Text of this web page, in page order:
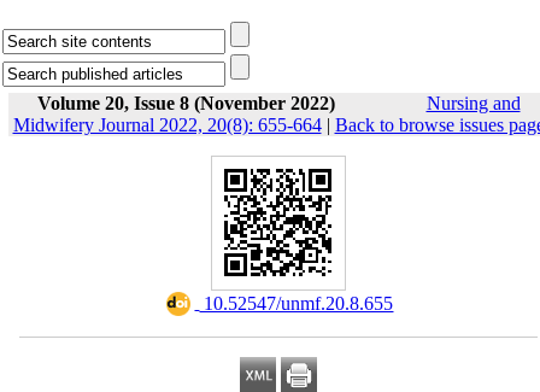
Volume 20, Issue 8 (November 2022)
Nursing and
Midwifery Journal 2022, 20(8): 655-664| Back to browse issues
‎ 10.52547/unmf.20.8.655